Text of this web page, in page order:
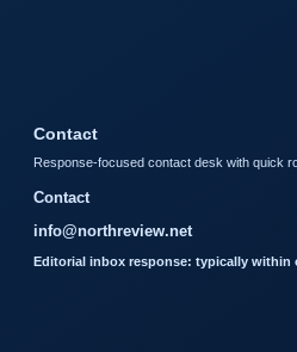
Contact
Response-focused contact desk with quick
Contact
info@northreview.net
Editorial inbox response: typically within